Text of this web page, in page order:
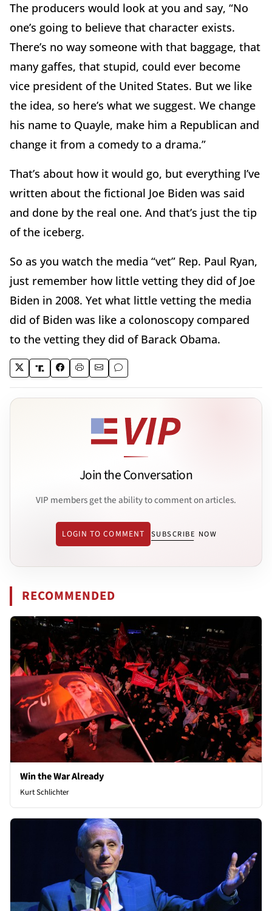
The producers would look at you and say, “No
one’s going to believe that character exists.
There’s no way someone with that baggage, that
many gaffes, that stupid, could ever become
vice president of the United States. But we like
the idea, so here’s what we suggest. We change
his name to Quayle, make him a Republican and
change it from a comedy to a drama.”
That’s about how it would go, but everything I’ve
written about the fictional Joe Biden was said
and done by the real one. And that’s just the tip
of the iceberg.
So as you watch the media “vet” Rep. Paul Ryan,
just remember how little vetting they did of Joe
Biden in 2008. Yet what little vetting the media
did of Biden was like a colonoscopy compared
to the vetting they did of Barack Obama.
Join the Conversation
VIP members get the ability to comment on articles.
LOGIN TO COMMENT SUBSCRIBE NOW
RECOMMENDED
Win the War Already
Kurt Schlichter